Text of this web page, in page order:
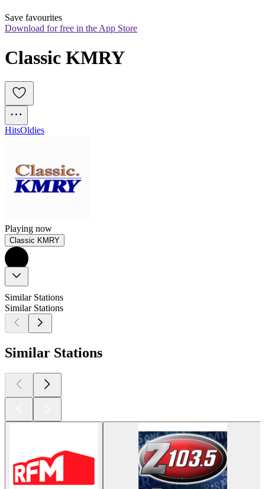
Save favourites
Download for free in the App Store
Classic KMRY
HitsOldies
Playing now
Classic KMRY
Similar Stations
Similar Stations
Similar Stations